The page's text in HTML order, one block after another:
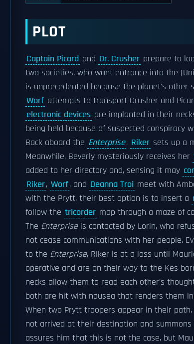
PLOT
Captain Picard and Dr. Crusher prepare to
two societies, who want entrance into the
is unprecedented because the planet's other
Worf attempts to transport Crusher and
electronic devices are implanted in their
being held because of suspected conspiracy
Back aboard the Enterprise, Riker sets up a
Meanwhile, Beverly mysteriously receives her
added to her directory and, sensing it may
Riker, Worf, and Deanna Troi meet with
with the Prytt, their best option is to insert a
follow the tricorder map through a maze of
The Enterpriseis contacted by Lorin, who
not cease communications with her people.
to the Enterprise, Riker is at a loss until
operative and are on their way to the Kes
necks allow them to read each other's
both are hit with nausea that renders them
When two Prytt troopers appear in their
not arrived at their destination and
assures him that this is not the case, but